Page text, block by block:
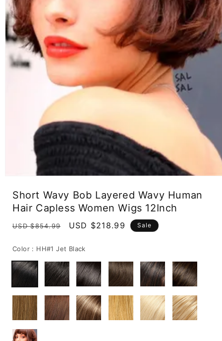
modal
Short Wavy Bob Layered Wavy Human
Hair Capless Women Wigs 12Inch
Regular
USD $854.99
Sale
USD $218.99 Sale
Color : HH#1 Jet Black